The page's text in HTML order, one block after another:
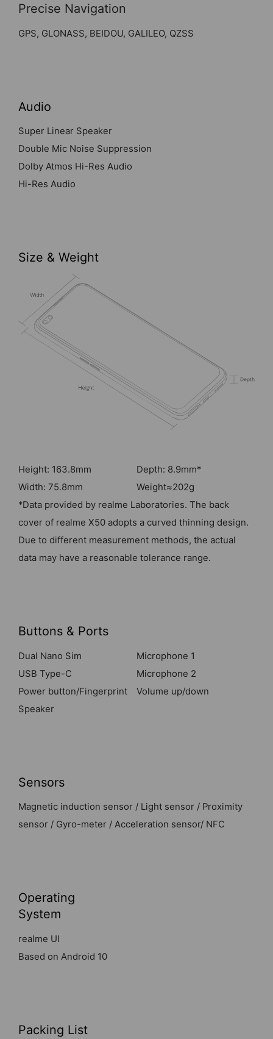
Precise Navigation
GPS, GLONASS, BEIDOU, GALILEO, QZSS
Audio
Super Linear Speaker
Double Mic Noise Suppression
Dolby Atmos Hi-Res Audio
Hi-Res Audio
Size & Weight
Height: 163.8mm
Width: 75.8mm
Depth: 8.9mm*
Weight≈202g
*Data provided by realme Laboratories. The back
cover of realme X50 adopts a curved thinning design.
Due to different measurement methods, the actual
data may have a reasonable tolerance range.
Buttons & Ports
Dual Nano Sim
USB Type-C
Power button/Fingerprint
Speaker
Microphone 1
Microphone 2
Volume up/down
Sensors
Magnetic induction sensor / Light sensor / Proximity
sensor / Gyro-meter / Acceleration sensor/ NFC
Operating
System
realme UI
Based on Android 10
Packing List